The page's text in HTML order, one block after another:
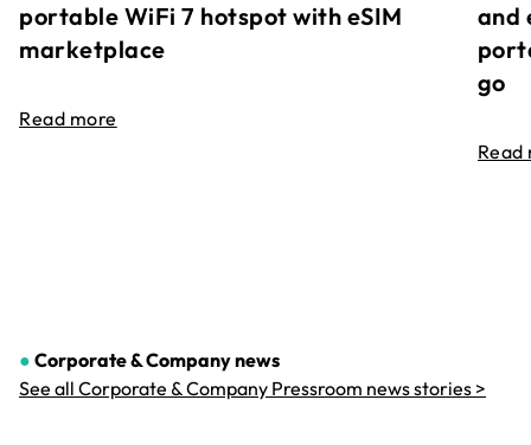
portable WiFi 7 hotspot with eSIM
marketplace
Read more
and
go
Read
● Corporate & Companynews
See all Corporate & Company Pressroom news stories >